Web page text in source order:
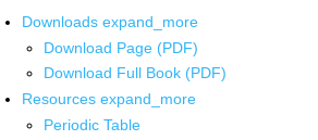
Downloads expand_more
Download Page (PDF)
Download Full Book (PDF)
Resources expand_more
Periodic Table